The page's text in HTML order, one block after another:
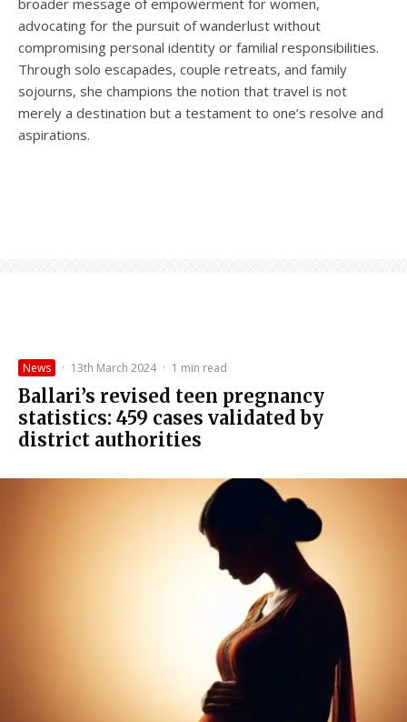
advocating for the pursuit of wanderlust without
compromising personal identity or familial responsibilities.
Through solo escapades, couple retreats, and family
sojourns, she champions the notion that travel is not
merely a destination but a testament to one’s resolve and
aspirations.
News · 13th March 2024 · 1 min read
Ballari’s revised teen pregnancy
statistics: 459 cases validated by
district authorities